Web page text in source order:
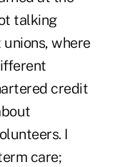
talking
where
credit
I
care;